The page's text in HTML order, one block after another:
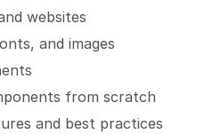
websites
and images
from scratch
and best practices